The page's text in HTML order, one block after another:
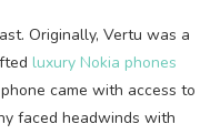
Originally, Vertu was a
luxury Nokia phones
came with access to
faced headwinds with